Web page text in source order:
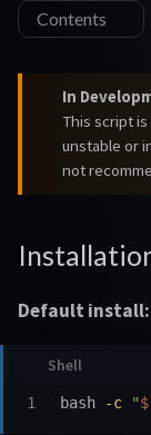
Contents
In
This script
unstable or
not
Default install:
bash -c "